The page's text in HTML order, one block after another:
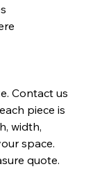
Contact us
piece is
width,
space.
quote.